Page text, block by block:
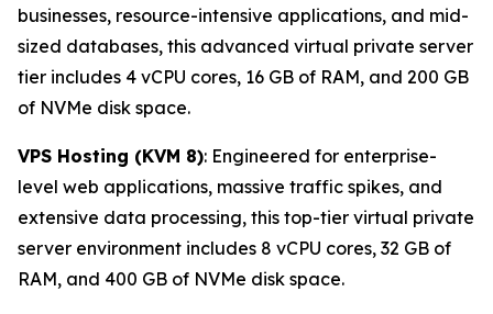
businesses, resource-intensive applications, and mid-
sized databases, this advanced virtual private server
tier includes 4 vCPU cores, 16 GB of RAM, and 200 GB
of NVMe disk space.
VPS Hosting (KVM 8): Engineered for enterprise-
level web applications, massive traffic spikes, and
extensive data processing, this top-tier virtual private
server environment includes 8 vCPU cores, 32 GB of
RAM, and 400 GB of NVMe disk space.